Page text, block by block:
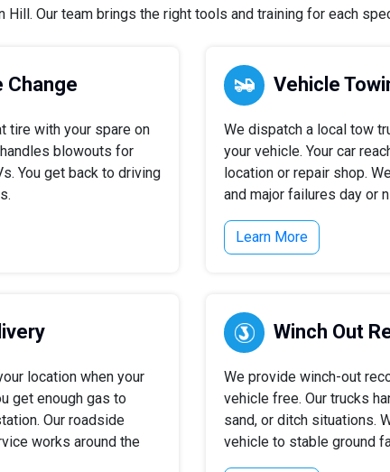
Our team brings the right tools and training for each
Change
tire with your spare on
blowouts for
You get back to driving
Vehicle
We dispatch a local tow
your vehicle. Your car
location or repair shop.
and major failures day or
Learn More
location when your
get enough gas to
Our roadside
works around the
Winch Out
We provide winch-out
vehicle free. Our trucks
sand, or ditch situations.
vehicle to stable ground